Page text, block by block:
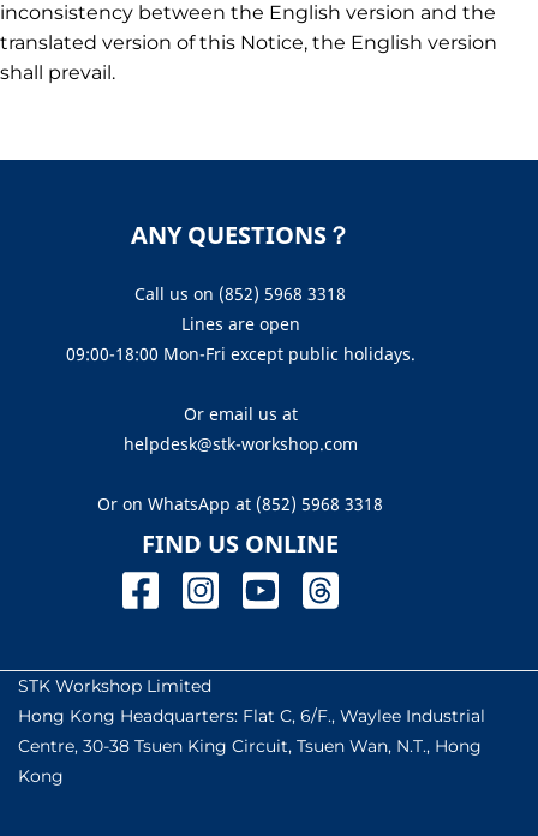
inconsistency between the English version and the
translated version of this Notice, the English version
shall prevail.
ANY QUESTIONS？
Call us on (852) 5968 3318
Lines are open
09:00-18:00 Mon-Fri except public holidays.
Or email us at
helpdesk@stk-workshop.com
Or on WhatsApp at (852) 5968 3318
FIND US ONLINE
STK Workshop Limited
Hong Kong Headquarters: Flat C, 6/F., Waylee Industrial
Centre, 30-38 Tsuen King Circuit, Tsuen Wan, N.T., Hong
Kong